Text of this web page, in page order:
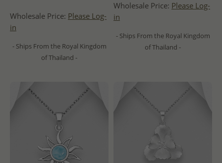
Wholesale Price: Please Log-
in
- Ships From the Royal Kingdom
of Thailand -
Wholesale Price: Please Log-
in
- Ships From the Royal Kingdom
of Thailand -